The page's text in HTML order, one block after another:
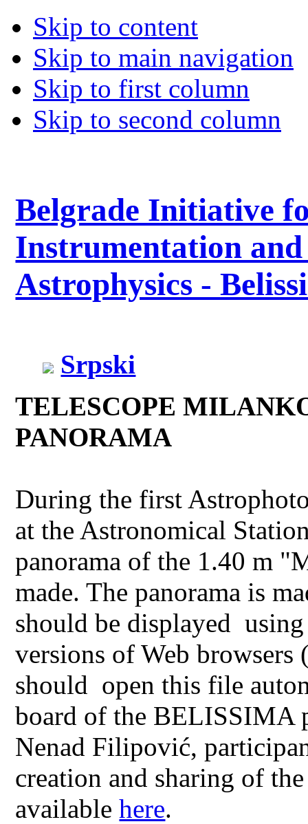
Skip to content
Skip to main navigation
Skip to first column
Skip to second column
Belgrade Initiative
Instrumentation
Astrophysics -
Srpski
TELESCOPE
PANORAMA
During the first
at the Astronomical
panorama of the 1.40 m
made. The panorama is
should be displayed
versions of Web
should open this file
board of the
Nenad Filipović,
creation and sharing of
availablehere.